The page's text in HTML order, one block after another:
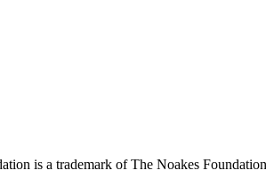
is a trademark of The Noakes